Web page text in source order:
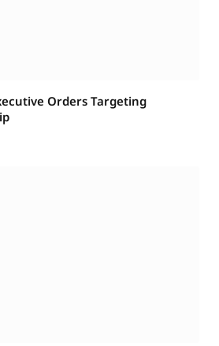
Orders Targeting